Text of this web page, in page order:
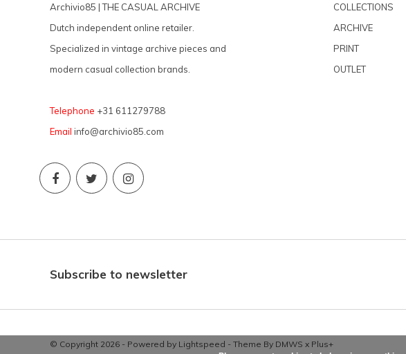
Archivio85 | THE CASUAL ARCHIVE
Dutch independent online retailer.
Specialized in vintage archive pieces and
modern casual collection brands.
Telephone +31 611279788
Email info@archivio85.com
COLLECTIONS
ARCHIVE
PRINT
OUTLET
Subscribe to newsletter
© Copyright 2026 - Powered by Lightspeed - Theme By DMWS x Plus+